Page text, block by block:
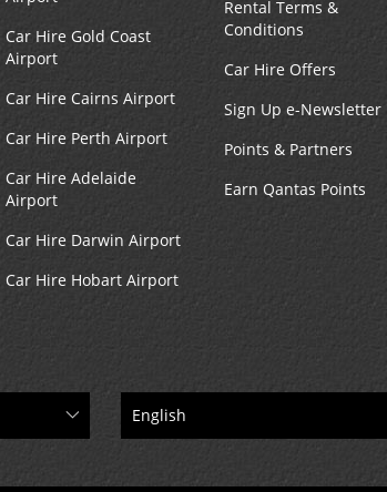
Car Hire Gold Coast
Airport
Car Hire Cairns Airport
Car Hire Perth Airport
Car Hire Adelaide
Airport
Car Hire Darwin Airport
Car Hire Hobart Airport
Rental Terms &
Conditions
Car Hire Offers
Sign Up e-Newsletter
Points & Partners
Earn Qantas Points